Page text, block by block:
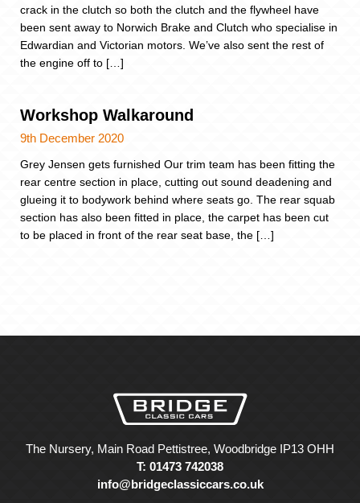
crack in the clutch so both the clutch and the flywheel have
been sent away to Norwich Brake and Clutch who specialise in
Edwardian and Victorian motors. We’ve also sent the rest of
the engine off to […]
Workshop Walkaround
9th December 2020
Grey Jensen gets furnished Our trim team has been fitting the
rear centre section in place, cutting out sound deadening and
glueing it to bodywork behind where seats go. The rear squab
section has also been fitted in place, the carpet has been cut
to be placed in front of the rear seat base, the […]
The Nursery, Main Road Pettistree, Woodbridge IP13 OHH
T: 01473 742038
info@bridgeclassiccars.co.uk